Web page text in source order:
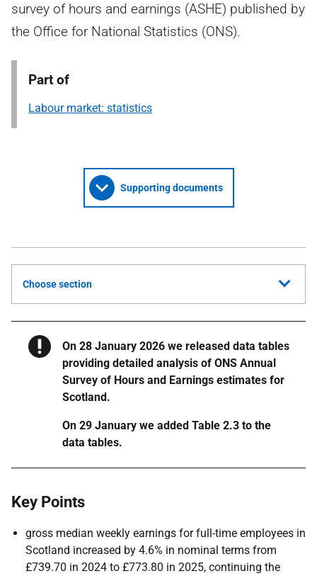
survey of hours and earnings (ASHE) published by
the Office for National Statistics (ONS).
Part of
Labour market: statistics
Supporting documents
Choose section
Warning
On 28 January 2026 we released data tables
providing detailed analysis of ONS Annual
Survey of Hours and Earnings estimates for
Scotland.
On 29 January we added Table 2.3 to the
data tables.
Key Points
gross median weekly earnings for full-time employees in
Scotland increased by 4.6% in nominal terms from
£739.70 in 2024 to £773.80 in 2025, continuing the